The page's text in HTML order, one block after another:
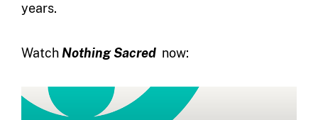
years.
WatchNothing Sacred now: